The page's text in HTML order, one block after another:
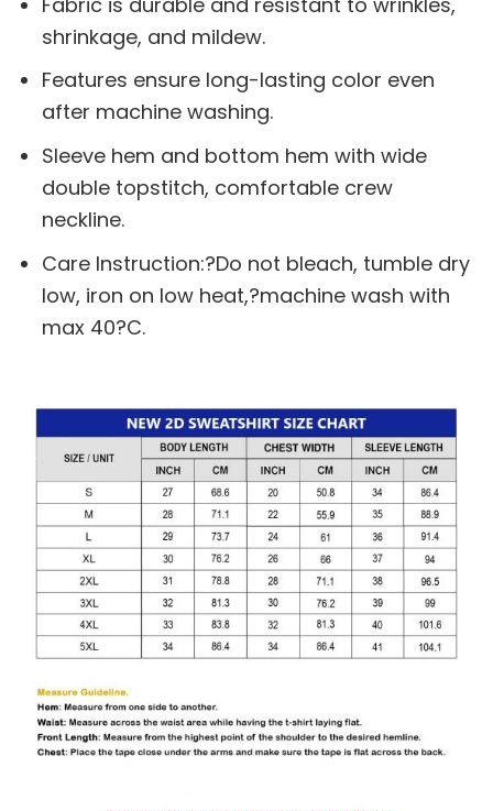
shrinkage, and mildew.
Features ensure long-lasting color even
after machine washing.
Sleeve hem and bottom hem with wide
double topstitch, comfortable crew
neckline.
Care Instruction:?Do not bleach, tumble dry
low, iron on low heat,?machine wash with
max 40?C.